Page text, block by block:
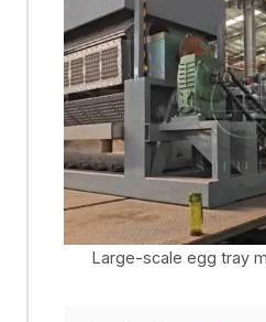
Large-scale egg tray